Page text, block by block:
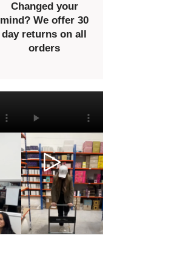
Changed your
mind? We offer 30
day returns on all
orders